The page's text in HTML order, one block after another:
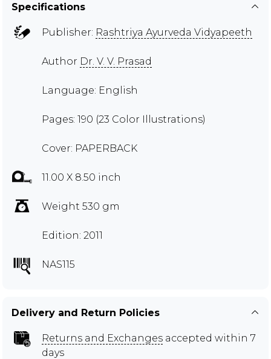
Specifications
Publisher: Rashtriya Ayurveda Vidyapeeth
Author Dr. V. V. Prasad
Language: English
Pages: 190 (23 Color Illustrations)
Cover: PAPERBACK
11.00 X 8.50 inch
Weight 530 gm
Edition: 2011
NAS115
Delivery and Return Policies
Returns and Exchanges accepted within 7
days